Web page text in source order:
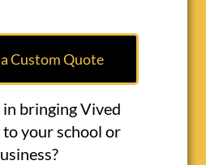
Custom Quote
bringing Vived
your school or